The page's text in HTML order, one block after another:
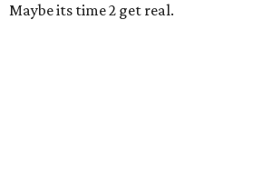
Maybe its time 2 get real.